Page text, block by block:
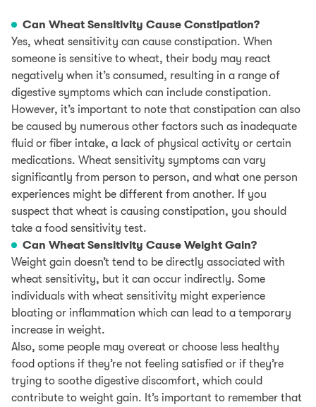
Can Wheat Sensitivity Cause Constipation?
Yes, wheat sensitivity can cause constipation. When
someone is sensitive to wheat, their body may react
negatively when it’s consumed, resulting in a range of
digestive symptoms which can include constipation.
However, it’s important to note that constipation can also
be caused by numerous other factors such as inadequate
fluid or fiber intake, a lack of physical activity or certain
medications. Wheat sensitivity symptoms can vary
significantly from person to person, and what one person
experiences might be different from another. If you
suspect that wheat is causing constipation, you should
take a food sensitivity test.
Can Wheat Sensitivity Cause Weight Gain?
Weight gain doesn’t tend to be directly associated with
wheat sensitivity, but it can occur indirectly. Some
individuals with wheat sensitivity might experience
bloating or inflammation which can lead to a temporary
increase in weight.
Also, some people may overeat or choose less healthy
food options if they’re not feeling satisfied or if they’re
trying to soothe digestive discomfort, which could
contribute to weight gain. It’s important to remember that